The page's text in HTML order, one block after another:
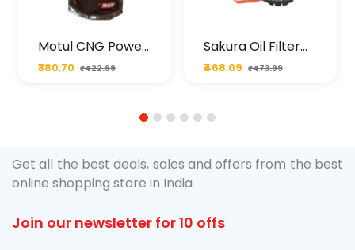
Motul CNG Power
Plus 20W50 1000
ML Pouch
₹380.70 ₹422.99
Sakura Oil Filter
For Type2 Diesel
Cruze
₹468.09 ₹473.99
1 2 3 4 5 6
Get all the best deals, sales and offers from the best
online shopping store in India
Join our newsletter for 10 offs